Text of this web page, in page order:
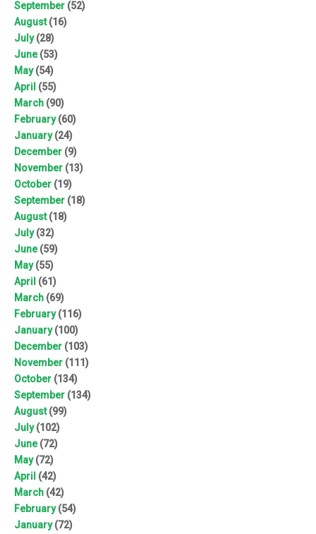
September (52)
August(16)
July(28)
June(53)
May(54)
April (55)
March (90)
February(60)
January(24)
December (9)
November (13)
October (19)
September (18)
August(18)
July(32)
June(59)
May(55)
April (61)
March (69)
February(116)
January(100)
December (103)
November (111)
October (134)
September (134)
August(99)
July(102)
June(72)
May(72)
April (42)
March (42)
February(54)
January(72)